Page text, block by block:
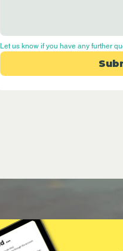
Let us know if you have any further